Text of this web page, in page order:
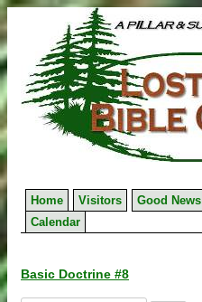
to
content
Home Visitors Good News
Calendar
Post
navigation
Basic Doctrine #8